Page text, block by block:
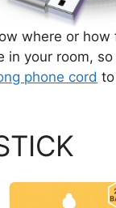
where or how
in your room,
phone cord